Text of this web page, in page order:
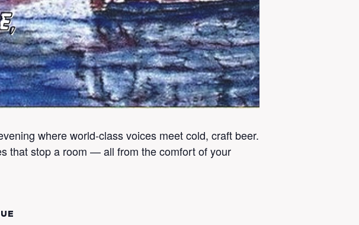
where world-class voices meet cold, craft beer.
that stop a room — all from the comfort of your